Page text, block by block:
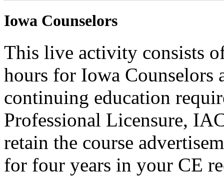
Iowa Counselors
This live activity consists
hours for Iowa Counselors
continuing education
Professional Licensure,
retain the course
for four years in your CE